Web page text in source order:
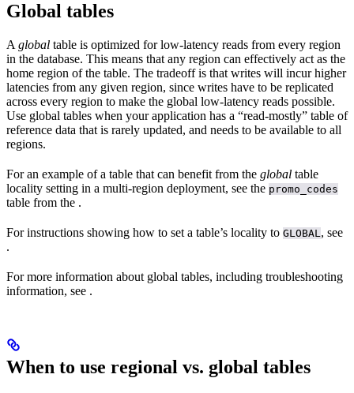
Global tables
A global table is optimized for low-latency reads from every region
in the database. This means that any region can effectively act as the
home region of the table. The tradeoff is that writes will incur higher
latencies from any given region, since writes have to be replicated
across every region to make the global low-latency reads possible.
Use global tables when your application has a “read-mostly” table of
reference data that is rarely updated, and needs to be available to all
regions.
For an example of a table that can benefit from the global table
locality setting in a multi-region deployment, see the promo_codes
table from the .
For instructions showing how to set a table’s locality to GLOBAL, see
.
For more information about global tables, including troubleshooting
information, see .
When to use regional vs. global tables